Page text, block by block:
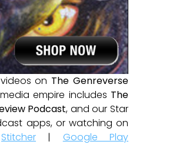
on The Genreverse
empire includes The
Podcast, and our Star
apps, or watching on
Stitcher | Google Play